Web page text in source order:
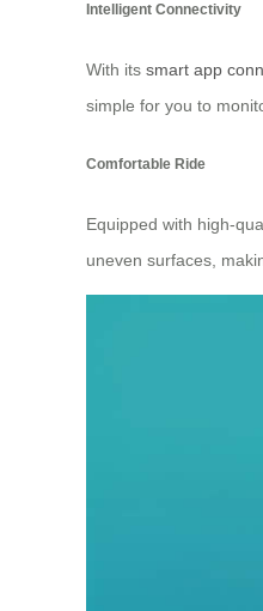
Intelligent Connectivity
With its smart app
simple for you to
Comfortable Ride
Equipped with high-
uneven surfaces,